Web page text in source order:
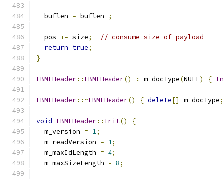
  buflen
= buflen_ ;
  pos
+= size;
// consume size of payload
return true;
}
EBMLHeader:: EBMLHeader() : m_docType(NULL) {
EBMLHeader::~EBMLHeader() { delete[] m_docType;
void EBMLHeader:: Init()
{
  m_version
= 1;
  m_readVersion
= 1;
  m_maxIdLength
= 4;
  m_maxSizeLength
= 8;